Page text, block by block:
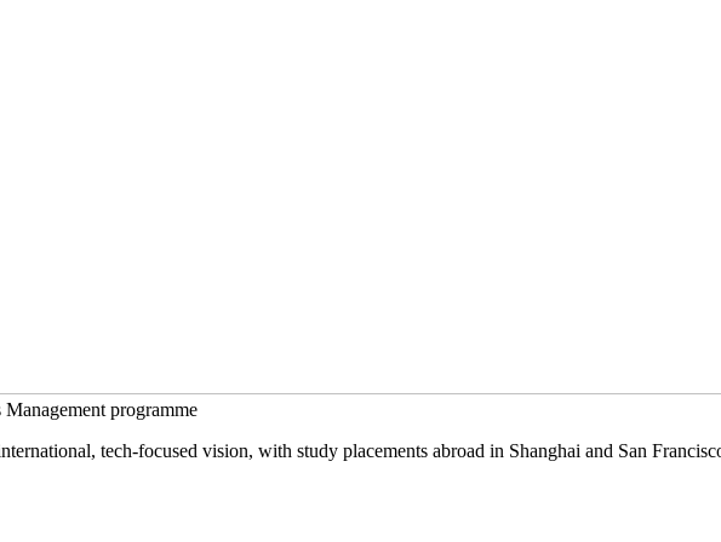
programme
tech-focused vision, with study placements abroad in Shanghai and San